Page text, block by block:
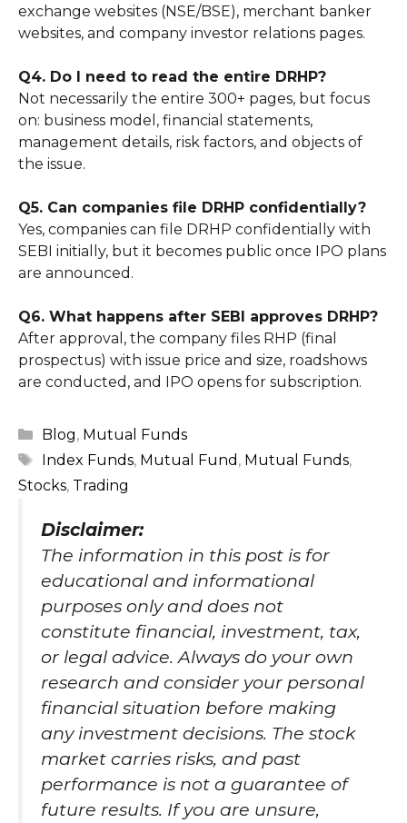
exchange websites (NSE/BSE), merchant banker
websites, and company investor relations pages.
Q4. Do I need to read the entire DRHP?
Not necessarily the entire 300+ pages, but focus
on: business model, financial statements,
management details, risk factors, and objects of
the issue.
Q5. Can companies file DRHP confidentially?
Yes, companies can file DRHP confidentially with
SEBI initially, but it becomes public once IPO plans
are announced.
Q6. What happens after SEBI approves DRHP?
After approval, the company files RHP (final
prospectus) with issue price and size, roadshows
are conducted, and IPO opens for subscription.
Categories
Blog, Mutual Funds
Tags
Index Funds, Mutual Fund , Mutual Funds,
Stocks, Trading
Disclaimer:
The information in this post is for
educational and informational
purposes only and does not
constitute financial, investment, tax,
or legal advice. Always do your own
research and consider your personal
financial situation before making
any investment decisions. The stock
market carries risks, and past
performance is not a guarantee of
future results. If you are unsure,